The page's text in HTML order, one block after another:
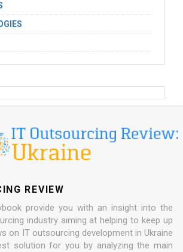
REVIEW
provide you with an insight into the
industry aiming at helping to keep up
on IT outsourcing development in Ukraine
solution for you by analyzing the main